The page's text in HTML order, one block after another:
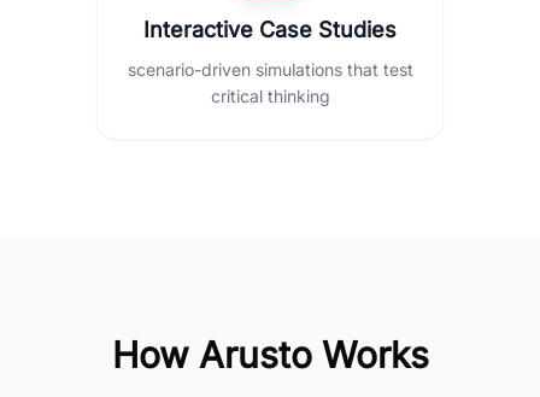
Interactive Case Studies
scenario-driven simulations that test
critical thinking
How Arusto Works